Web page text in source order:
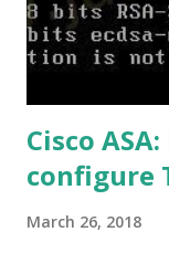
2019 Home and
https://
B9C0-
US/
Office 2019 Home
https://
Cisco
configure
March 26, 2018